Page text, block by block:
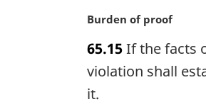
:l
n
o
t
e
M
r
g
n
Burden of proof
65.15If the facts
violation shall
it.